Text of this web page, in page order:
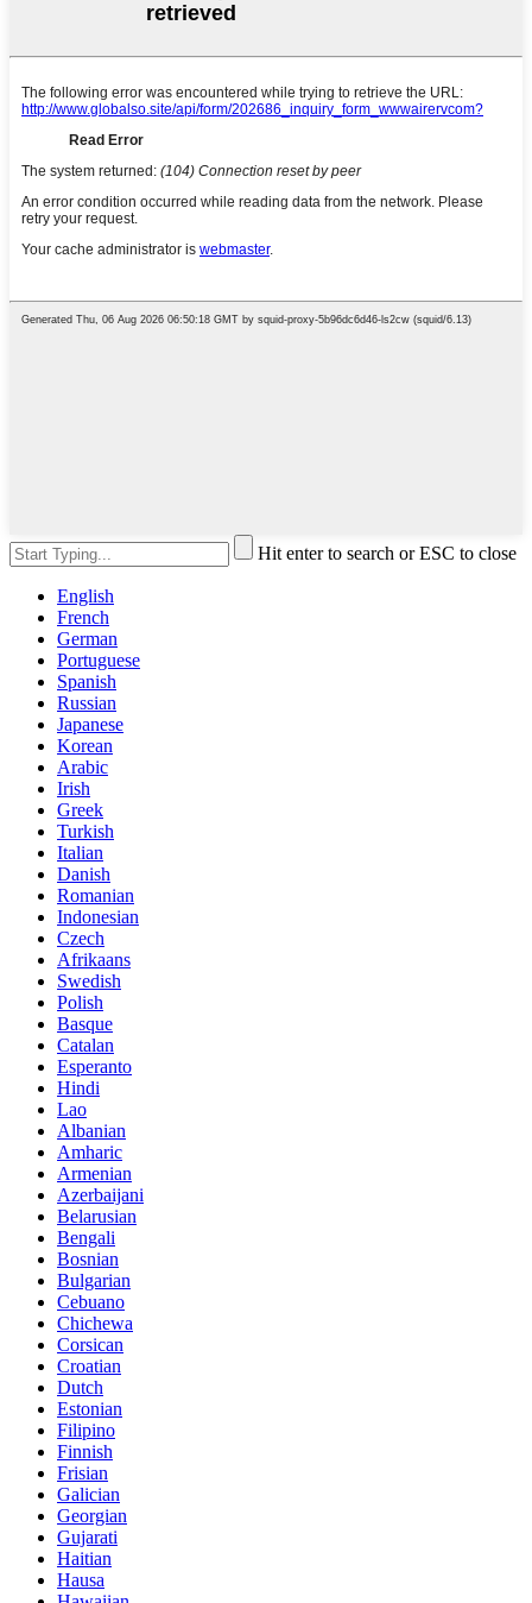
Hit enter to search or ESC to close
English
French
German
Portuguese
Spanish
Russian
Japanese
Korean
Arabic
Irish
Greek
Turkish
Italian
Danish
Romanian
Indonesian
Czech
Afrikaans
Swedish
Polish
Basque
Catalan
Esperanto
Hindi
Lao
Albanian
Amharic
Armenian
Azerbaijani
Belarusian
Bengali
Bosnian
Bulgarian
Cebuano
Chichewa
Corsican
Croatian
Dutch
Estonian
Filipino
Finnish
Frisian
Galician
Georgian
Gujarati
Haitian
Hausa